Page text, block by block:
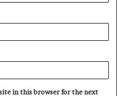
in this browser for the next